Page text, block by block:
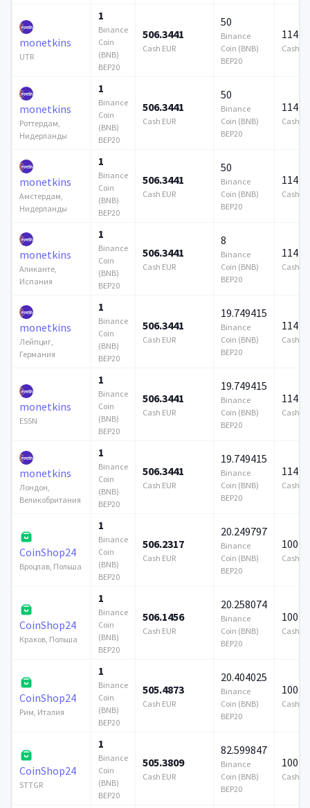
monetkins
UTR
1
Binance
Coin
(BNB)
BEP20
506.3441
Cash EUR
50
Binance
Coin (BNB)
BEP20
114
Cash
monetkins
Роттердам,
Нидерланды
1
Binance
Coin
(BNB)
BEP20
506.3441
Cash EUR
50
Binance
Coin (BNB)
BEP20
114
Cash
monetkins
Амстердам,
Нидерланды
1
Binance
Coin
(BNB)
BEP20
506.3441
Cash EUR
50
Binance
Coin (BNB)
BEP20
114
Cash
monetkins
Аликанте,
Испания
1
Binance
Coin
(BNB)
BEP20
506.3441
Cash EUR
8
Binance
Coin (BNB)
BEP20
114
Cash
monetkins
Лейпциг,
Германия
1
Binance
Coin
(BNB)
BEP20
506.3441
Cash EUR
19.749415
Binance
Coin (BNB)
BEP20
114
Cash
monetkins
ESSN
1
Binance
Coin
(BNB)
BEP20
506.3441
Cash EUR
19.749415
Binance
Coin (BNB)
BEP20
114
Cash
monetkins
Лондон,
Великобритания
1
Binance
Coin
(BNB)
BEP20
506.3441
Cash EUR
19.749415
Binance
Coin (BNB)
BEP20
114
Cash
CoinShop24
Вроцлав, Польша
1
Binance
Coin
(BNB)
BEP20
506.2317
Cash EUR
20.249797
Binance
Coin (BNB)
BEP20
100
Cash
CoinShop24
Краков, Польша
1
Binance
Coin
(BNB)
BEP20
506.1456
Cash EUR
20.258074
Binance
Coin (BNB)
BEP20
100
Cash
CoinShop24
Рим, Италия
1
Binance
Coin
(BNB)
BEP20
505.4873
Cash EUR
20.404025
Binance
Coin (BNB)
BEP20
100
Cash
CoinShop24
STTGR
1
Binance
Coin
(BNB)
BEP20
505.3809
Cash EUR
82.599847
Binance
Coin (BNB)
BEP20
100
Cash